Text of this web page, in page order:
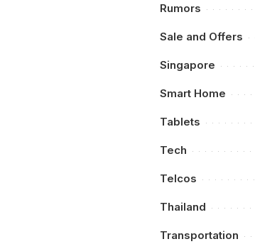
Rumors
Sale and Offers
Singapore
Smart Home
Tablets
Tech
Telcos
Thailand
Transportation